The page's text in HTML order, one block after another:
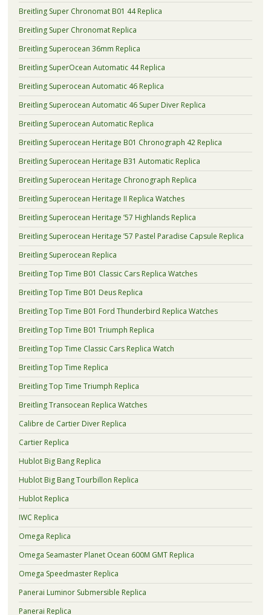
Breitling Super Chronomat B01 44 Replica
Breitling Super Chronomat Replica
Breitling Superocean 36mm Replica
Breitling SuperOcean Automatic 44 Replica
Breitling Superocean Automatic 46 Replica
Breitling Superocean Automatic 46 Super Diver Replica
Breitling Superocean Automatic Replica
Breitling Superocean Heritage B01 Chronograph 42 Replica
Breitling Superocean Heritage B31 Automatic Replica
Breitling Superocean Heritage Chronograph Replica
Breitling Superocean Heritage II Replica Watches
Breitling Superocean Heritage ’57 Highlands Replica
Breitling Superocean Heritage ’57 Pastel Paradise Capsule Replica
Breitling Superocean Replica
Breitling Top Time B01 Classic Cars Replica Watches
Breitling Top Time B01 Deus Replica
Breitling Top Time B01 Ford Thunderbird Replica Watches
Breitling Top Time B01 Triumph Replica
Breitling Top Time Classic Cars Replica Watch
Breitling Top Time Replica
Breitling Top Time Triumph Replica
Breitling Transocean Replica Watches
Calibre de Cartier Diver Replica
Cartier Replica
Hublot Big Bang Replica
Hublot Big Bang Tourbillon Replica
Hublot Replica
IWC Replica
Omega Replica
Omega Seamaster Planet Ocean 600M GMT Replica
Omega Speedmaster Replica
Panerai Luminor Submersible Replica
Panerai Replica